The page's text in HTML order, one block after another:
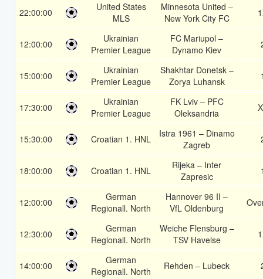
22:00:00
United States
MLS
Minnesota United –
New York City FC
12:00:00
Ukrainian
Premier League
FC Mariupol –
Dynamo Kiev
15:00:00
Ukrainian
Premier League
Shakhtar Donetsk –
Zorya Luhansk
17:30:00
Ukrainian
Premier League
FK Lviv – PFC
Oleksandria
15:30:00 Croatian 1. HNL
Istra 1961 – Dinamo
Zagreb
18:00:00 Croatian 1. HNL
Rijeka – Inter
Zapresic
12:00:00
German
Regionall. North
Hannover 96 II –
VfL Oldenburg
12:30:00
German
Regionall. North
Weiche Flensburg –
TSV Havelse
14:00:00
German
Regionall. North
Rehden – Lubeck